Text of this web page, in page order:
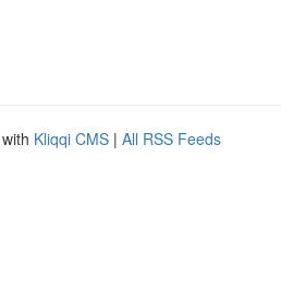
Kliqqi CMS | All RSS Feeds